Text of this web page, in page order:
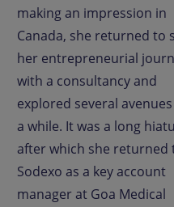
making an impression in
Canada, she returned to
her entrepreneurial
with a consultancy and
explored several
a while. It was a long
after which she returned
Sodexo as a key account
manager at Goa Medical